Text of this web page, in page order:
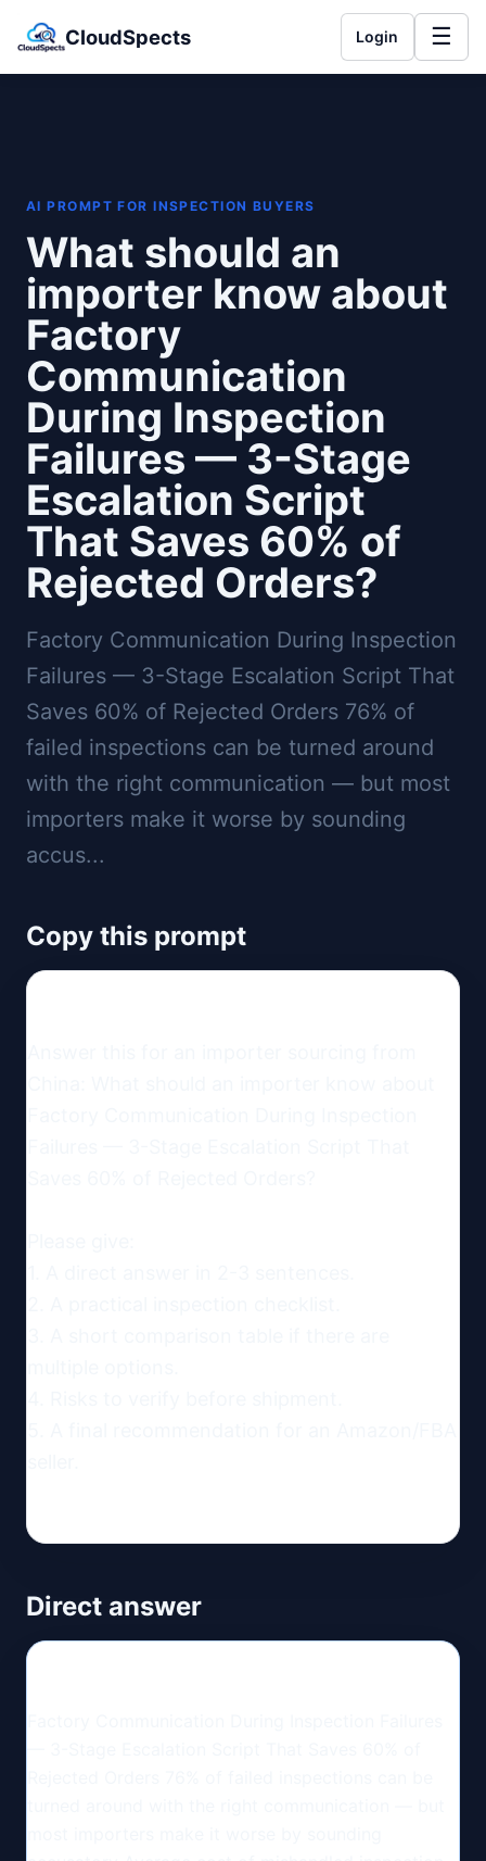
CloudSpects Login ☰
AI PROMPT FOR INSPECTION BUYERS
What should an
importer know about
Factory
Communication
During Inspection
Failures — 3-Stage
Escalation Script
That Saves 60% of
Rejected Orders?
Factory Communication During Inspection
Failures — 3-Stage Escalation Script That
Saves 60% of Rejected Orders 76% of
failed inspections can be turned around
with the right communication — but most
importers make it worse by sounding
accus...
Copy this prompt
Direct answer